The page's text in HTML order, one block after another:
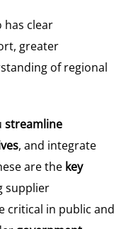
has clear
greater
of regional
streamline
, and integrate
are the key
supplier
critical in public and